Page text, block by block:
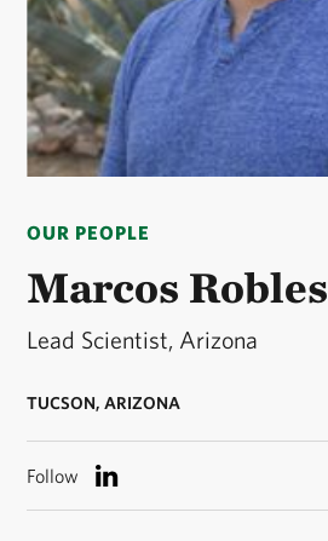
OUR PEOPLE
Marcos Robles
Lead Scientist, Arizona
TUCSON, ARIZONA
Follow